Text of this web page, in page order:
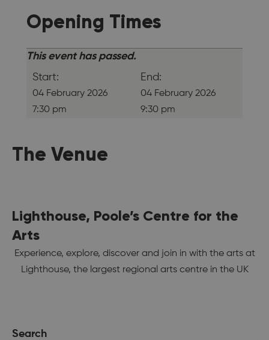
Opening Times
This event has passed.
Start:
04 February 2026
7:30 pm
End:
04 February 2026
9:30 pm
The Venue
Lighthouse, Poole’s Centre for the
Arts
Experience, explore, discover and join in with the arts at
Lighthouse, the largest regional arts centre in the UK
Search